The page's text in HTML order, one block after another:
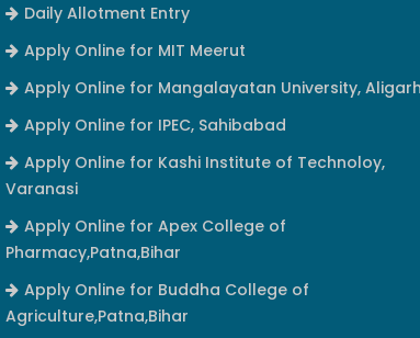
Daily Allotment Entry
Apply Online for MIT Meerut
Apply Online for Mangalayatan University, Aligarh
Apply Online for IPEC, Sahibabad
Apply Online for Kashi Institute of Technoloy,
Varanasi
Apply Online for Apex College of
Pharmacy,Patna,Bihar
Apply Online for Buddha College of
Agriculture,Patna,Bihar